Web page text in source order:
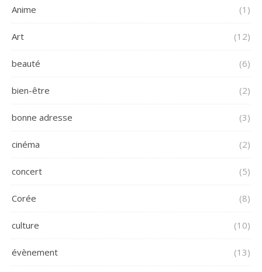
Anime (1)
Art (12)
beauté (6)
bien-être (2)
bonne adresse (3)
cinéma (2)
concert (5)
Corée (8)
culture (10)
évènement (13)